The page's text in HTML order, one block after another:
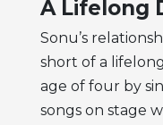
A Lifelong
Sonu’s
short of a
age of four by
songs on stage